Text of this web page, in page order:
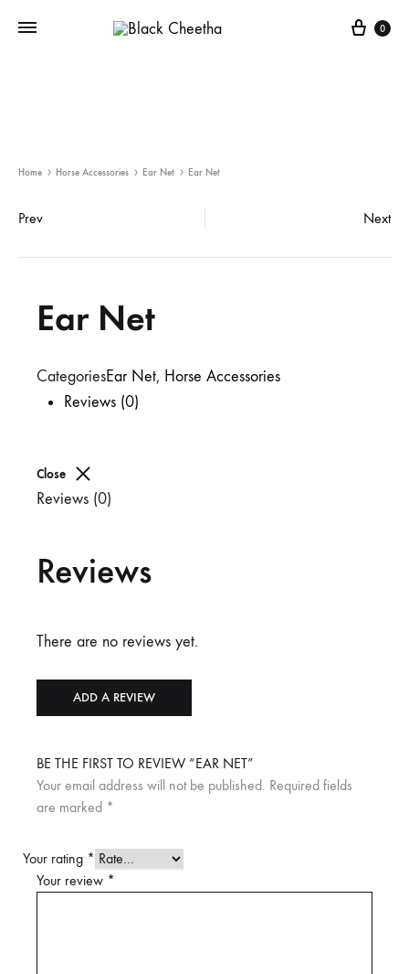
0
Home Horse Accessories Ear Net Ear Net
Prev Next
Ear Net
CategoriesEar Net, Horse Accessories
Reviews (0)
Close
Reviews (0)
Reviews
There are no reviews yet.
ADD A REVIEW
BE THE FIRST TO REVIEW “EAR NET”
Your email address will not be published. Required fields
are marked *
Your rating *
Your review *